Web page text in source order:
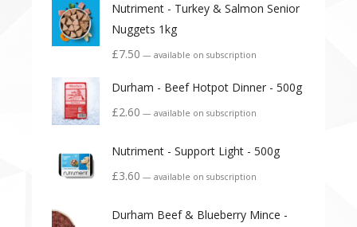
Nutriment - Turkey & Salmon Senior
Nuggets 1kg
£7.50 — available on subscription
Durham - Beef Hotpot Dinner - 500g
£2.60 — available on subscription
Nutriment - Support Light - 500g
£3.60 — available on subscription
Durham Beef & Blueberry Mince -